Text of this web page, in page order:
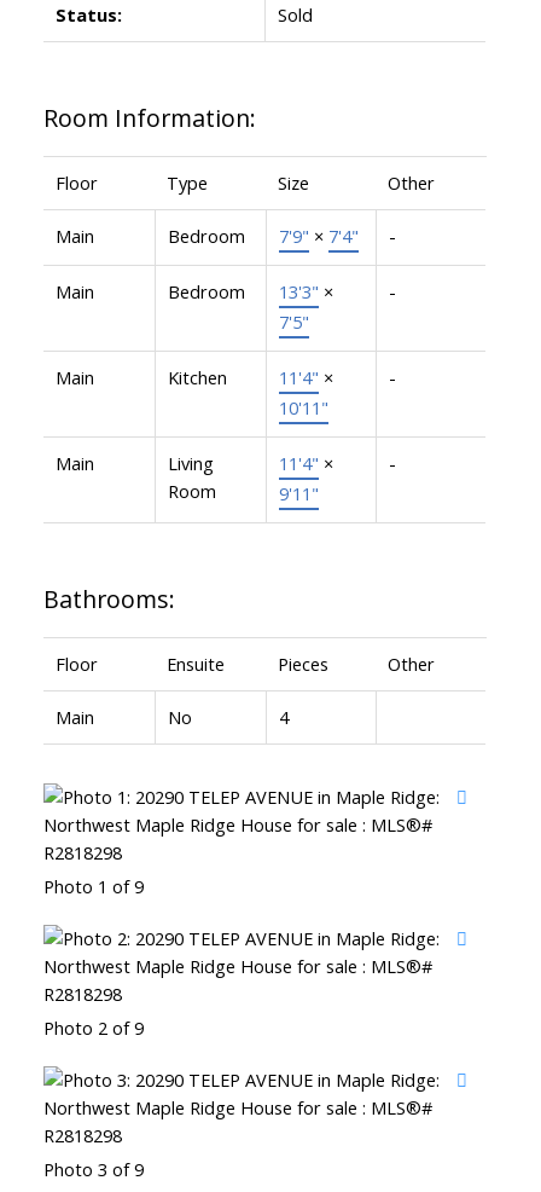
Status: Sold
Room Information:
Floor Type Size Other
Main Bedroom 7'9" × 7'4" -
Main Bedroom 13'3" ×
7'5"
-
Main Kitchen 11'4" ×
10'11"
-
Main
Living
Room
11'4" ×
9'11"
-
Bathrooms:
Floor Ensuite Pieces Other
Main No 4
Photo 1 of 9
Photo 2 of 9
Photo 3 of 9